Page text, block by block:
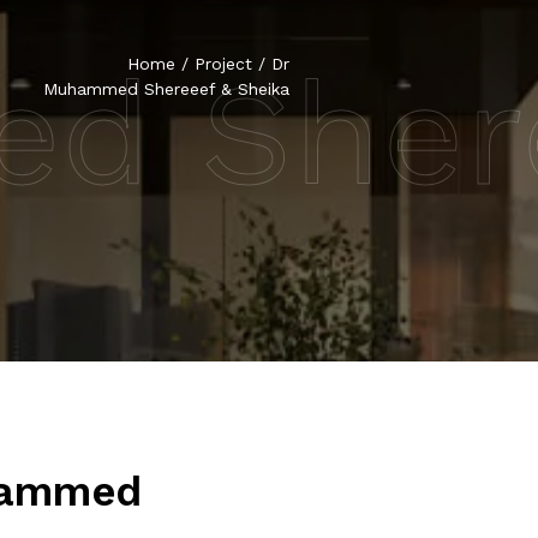
Home / Project / Dr
Muhammed Shereeef & Sheika